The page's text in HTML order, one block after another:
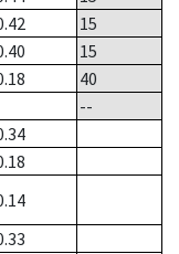
15
15
40
--